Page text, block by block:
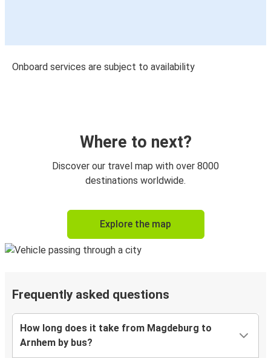
Onboard services are subject to availability
Where to next?
Discover our travel map with over 8000
destinations worldwide.
Explore the map
Frequently asked questions
How long does it take from Magdeburg to
Arnhem by bus?